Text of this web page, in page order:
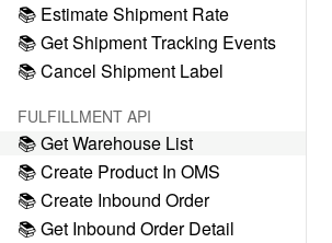
📚 Estimate Shipment Rate
📚 Get Shipment Tracking Events
📚 Cancel Shipment Label
FULFILLMENT API
📚 Get Warehouse List
📚 Create Product In OMS
📚 Create Inbound Order
📚 Get Inbound Order Detail